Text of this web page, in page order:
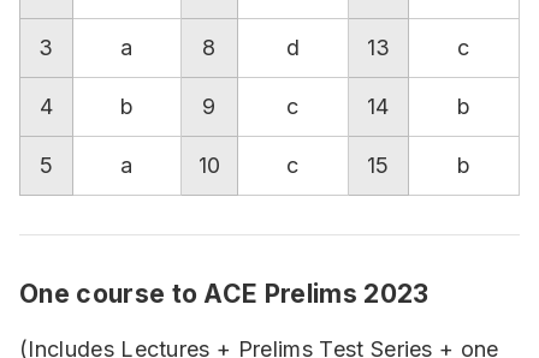
3 a 8 d 13 c
4 b 9 c 14 b
5 a 10 c 15 b
One course to ACE Prelims 2023
(Includes Lectures + Prelims Test Series + one